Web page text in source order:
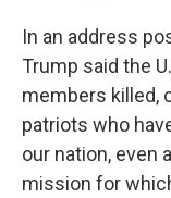
In an address
Trump said the
members killed,
patriots who
our nation, even
mission for